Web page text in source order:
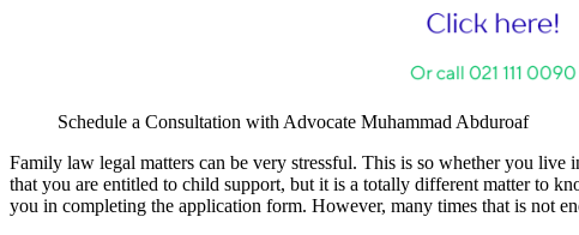
Schedule a Consultation with Advocate Muhammad Abduroaf
Family law legal matters can be very stressful. This is so whether you live
that you are entitled to child support, but it is a totally different matter to
you in completing the application form. However, many times that is not